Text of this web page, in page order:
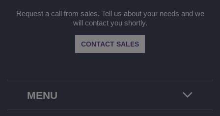
MENU
Request a call from sales. Tell us about your needs and we
will contact you shortly.
CONTACT SALES